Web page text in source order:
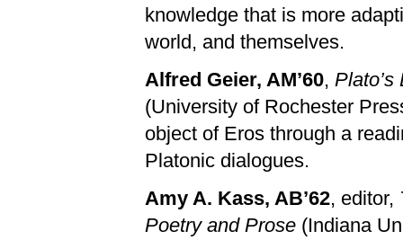
knowledge that is more
world, and themselves.
Alfred Geier, AM’60,
(University of Rochester
object of Eros through a
Platonic dialogues.
Amy A. Kass, AB’62, editor,
Poetry and Prose (Indiana